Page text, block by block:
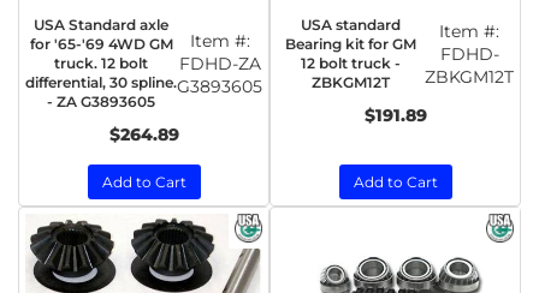
USA Standard axle
for '65-'69 4WD GM
truck. 12 bolt
differential, 30 spline.
- ZA G3893605
Item #:
FDHD-ZA
G3893605
$264.89
Add to Cart
USA standard
Bearing kit for GM
12 bolt truck -
ZBKGM12T
Item #:
FDHD-
ZBKGM12T
$191.89
Add to Cart